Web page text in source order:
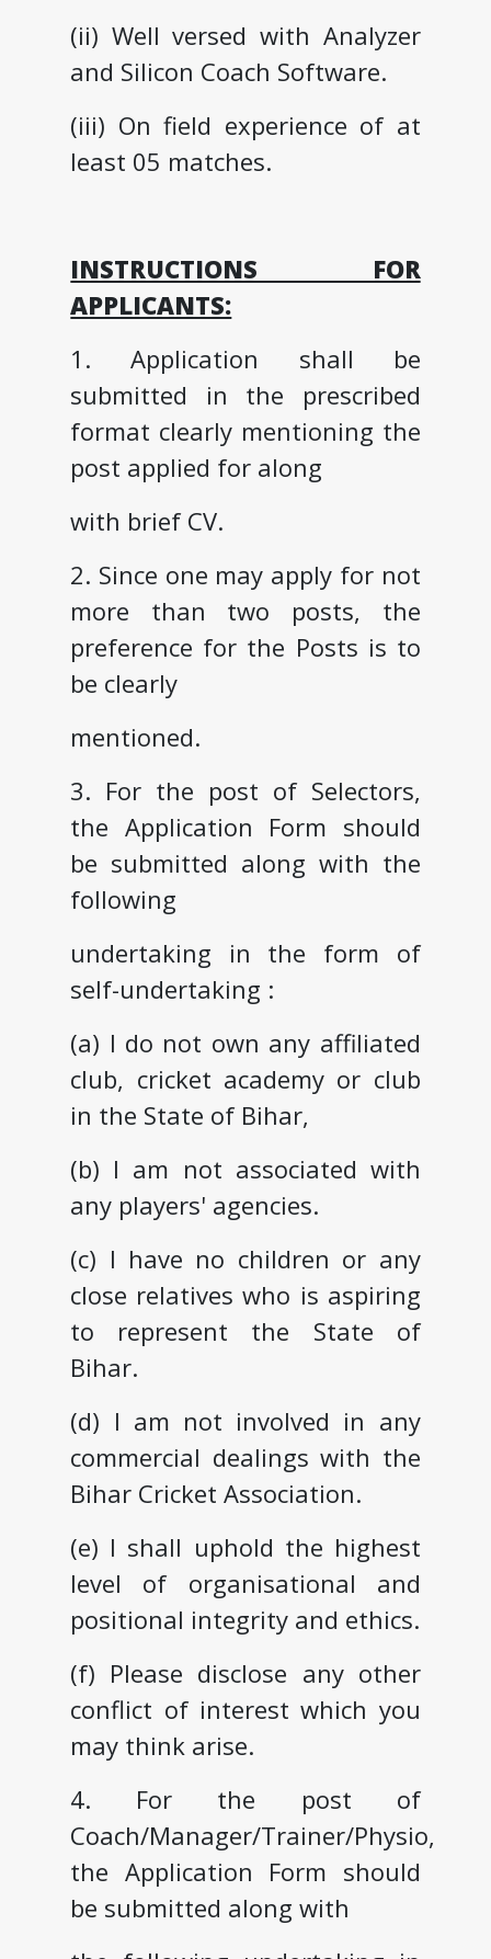
(ii) Well versed with Analyzer
and Silicon Coach Software.
(iii) On field experience of at
least 05 matches.
INSTRUCTIONS FOR
APPLICANTS:
1. Application shall be
submitted in the prescribed
format clearly mentioning the
post applied for along
with brief CV.
2. Since one may apply for not
more than two posts, the
preference for the Posts is to
be clearly
mentioned.
3. For the post of Selectors,
the Application Form should
be submitted along with the
following
undertaking in the form of
self-undertaking :
(a) I do not own any affiliated
club, cricket academy or club
in the State of Bihar,
(b) I am not associated with
any players' agencies.
(c) I have no children or any
close relatives who is aspiring
to represent the State of
Bihar.
(d) I am not involved in any
commercial dealings with the
Bihar Cricket Association.
(e) I shall uphold the highest
level of organisational and
positional integrity and ethics.
(f) Please disclose any other
conflict of interest which you
may think arise.
4. For the post of
Coach/Manager/Trainer/Physio,
the Application Form should
be submitted along with